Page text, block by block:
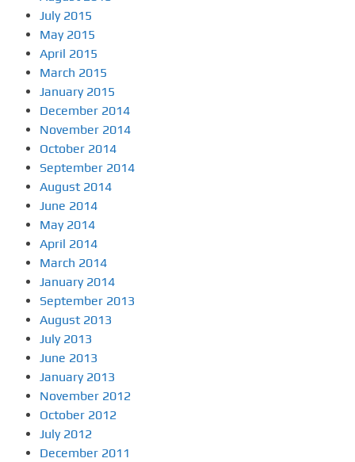
July 2015
May 2015
April 2015
March 2015
January 2015
December 2014
November 2014
October 2014
September 2014
August 2014
June 2014
May 2014
April 2014
March 2014
January 2014
September 2013
August 2013
July 2013
June 2013
January 2013
November 2012
October 2012
July 2012
December 2011